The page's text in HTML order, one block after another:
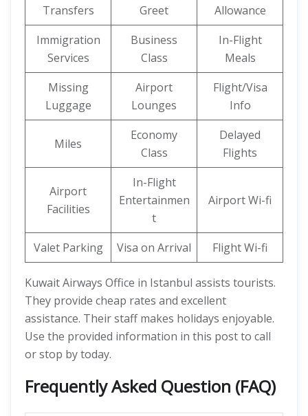
Transfers
Greet
Allowance
Immigration
Services
Business
Class
In-Flight
Meals
Missing
Luggage
Airport
Lounges
Flight/Visa
Info
Miles
Economy
Class
Delayed
Flights
Airport
Facilities
In-Flight
Entertainmen
t
Airport Wi-fi
Valet Parking Visa on Arrival Flight Wi-fi
Kuwait Airways Office in Istanbul assists tourists.
They provide cheap rates and excellent
assistance. Their staff makes holidays enjoyable.
Use the provided information in this post to call
or stop by today.
Frequently Asked Question (FAQ)